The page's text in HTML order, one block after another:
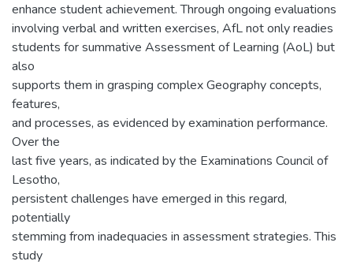
enhance student achievement. Through ongoing evaluations
involving verbal and written exercises, AfL not only readies
students for summative Assessment of Learning (AoL) but
also
supports them in grasping complex Geography concepts,
features,
and processes, as evidenced by examination performance.
Over the
last five years, as indicated by the Examinations Council of
Lesotho,
persistent challenges have emerged in this regard,
potentially
stemming from inadequacies in assessment strategies. This
study